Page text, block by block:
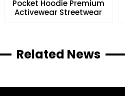
Pocket Hoodie Premium
Activewear Streetwear
Related News